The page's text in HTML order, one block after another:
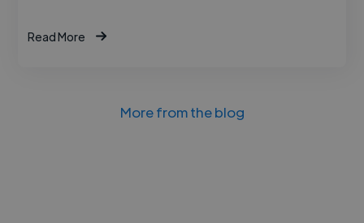
Read More
More from the blog